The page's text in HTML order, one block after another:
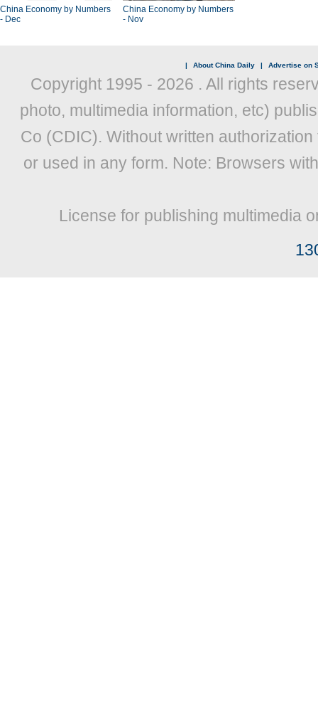
China Economy by Numbers
- Dec
China Economy by Numbers
- Nov
| About China Daily | Advertise on
Copyright 1995 - 2026 . All rights
photo, multimedia information, etc)
Co (CDIC). Without written
or used in any form. Note: Browsers
License for publishing multimedia